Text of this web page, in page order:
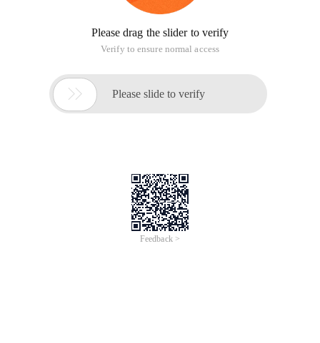
Please drag the slider to verify
Verify to ensure normal access
 Please slide to verify
Feedback >